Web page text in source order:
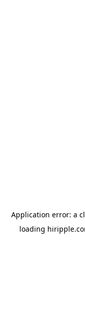
Application error: a
loading